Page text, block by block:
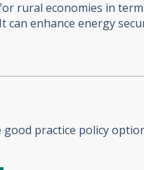
rural economies in
can enhance energy
practice policy